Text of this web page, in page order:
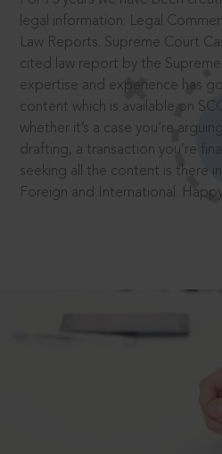
legal information: Legal
Law Reports. Supreme Court
cited law report by the
expertise and experience has
content which is available on
whether it’s a case you’re
drafting, a transaction you’re
seeking all the content is there
Foreign and International.